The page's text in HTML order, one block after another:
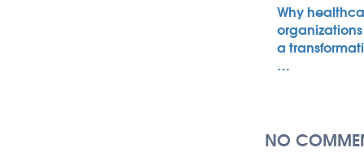
Why
a
…
NO